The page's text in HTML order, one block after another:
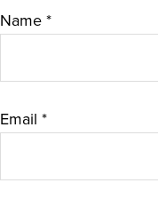
Name *
Email *